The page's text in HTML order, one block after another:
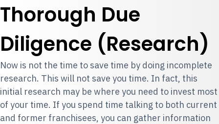
Thorough Due
Diligence (Research)
Now is not the time to save time by doing incomplete
research. This will not save you time. In fact, this
initial research may be where you need to invest most
of your time. If you spend time talking to both current
and former franchisees, you can gather information